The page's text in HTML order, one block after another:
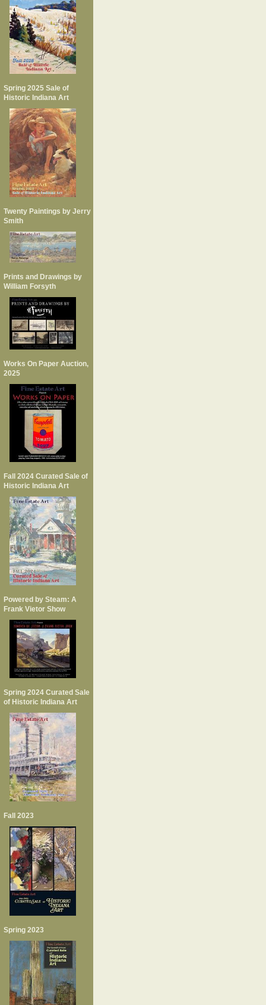
Spring 2025 Sale of
Historic Indiana Art
Twenty Paintings by Jerry
Smith
Prints and Drawings by
William Forsyth
Works On Paper Auction,
2025
Fall 2024 Curated Sale of
Historic Indiana Art
Powered by Steam: A
Frank Vietor Show
Spring 2024 Curated Sale
of Historic Indiana Art
Fall 2023
Spring 2023